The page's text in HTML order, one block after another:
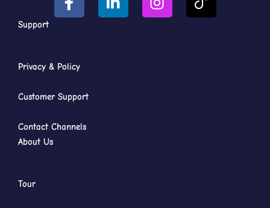
Support
Privacy & Policy
Customer Support
Contact Channels
About Us
Tour